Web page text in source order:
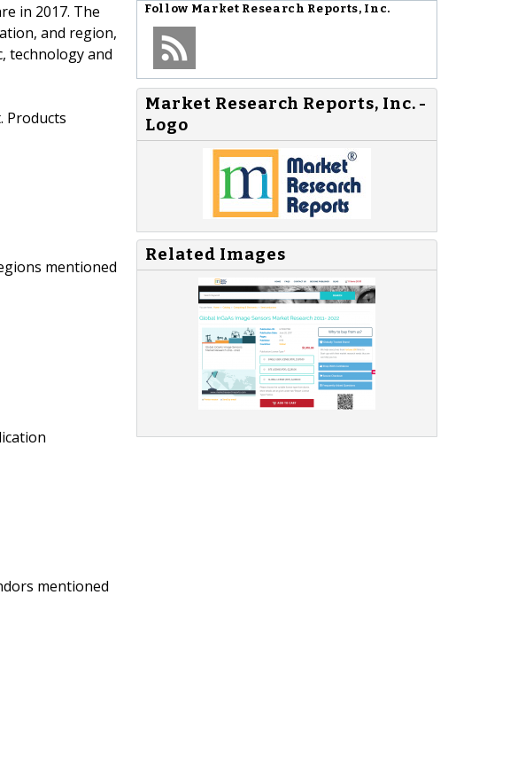
in 2017. The
and region,
technology and
Products
mentioned
mentioned
Follow Market Research Reports, Inc.
Market Research Reports, Inc. -
Logo
Related Images